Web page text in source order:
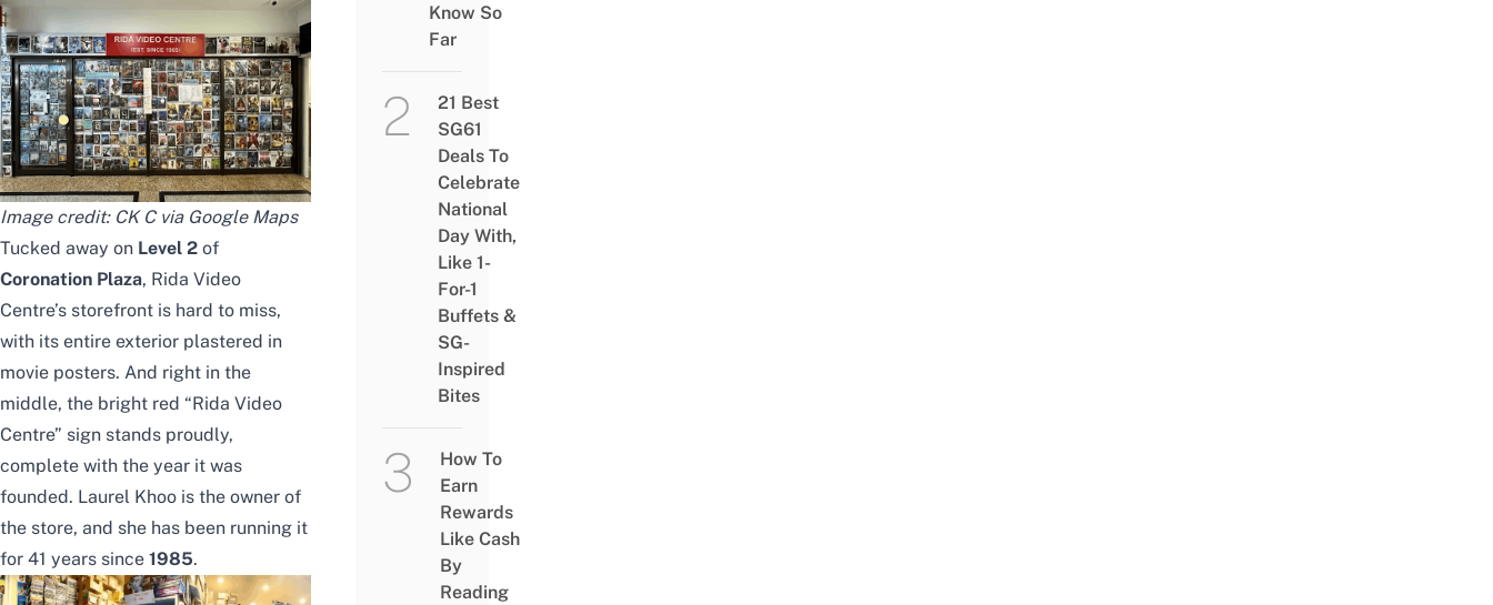
Image credit: CK C via Google Maps
Tucked away on Level 2 of
Coronation Plaza, Rida Video
Centre’s storefront is hard to miss,
with its entire exterior plastered in
movie posters. And right in the
middle, the bright red “Rida Video
Centre” sign stands proudly,
complete with the year it was
founded. Laurel Khoo is the owner of
the store, and she has been running it
for 41 years since 1985.
Know So
Far
21 Best
SG61
Deals To
Celebrate
National
Day With,
Like 1-
For-1
Buffets &
SG-
Inspired
Bites
How To
Earn
Rewards
Like Cash
By
Reading